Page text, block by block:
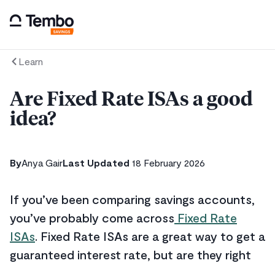
Learn
Are Fixed Rate ISAs a good
idea?
ByAnya GairLast Updated 18 February 2026
If you’ve been comparing savings accounts,
you’ve probably come across Fixed Rate
ISAs. Fixed Rate ISAs are a great way to get a
guaranteed interest rate, but are they right